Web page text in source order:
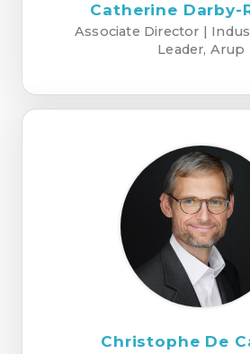
Catherine Darby-
Associate Director |
Leader, Arup
Christophe De